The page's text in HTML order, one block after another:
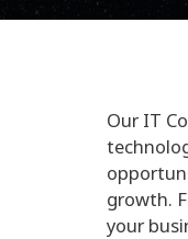
Our IT
growth.
your